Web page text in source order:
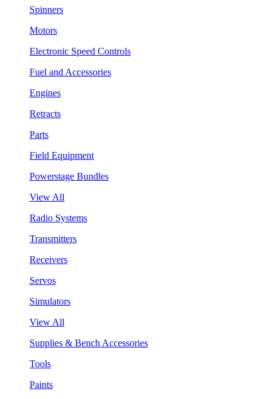
Spinners
Motors
Electronic Speed Controls
Fuel and Accessories
Engines
Retracts
Parts
Field Equipment
Powerstage Bundles
View All
Radio Systems
Transmitters
Receivers
Servos
Simulators
View All
Supplies & Bench Accessories
Tools
Paints